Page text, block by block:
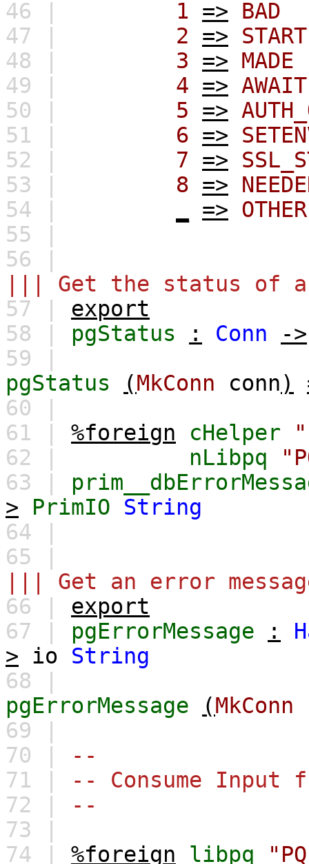
46 |
1 =>
BAD
47 |
2 =>
48 |
3 => MADE
49 |
4 =>
50 |
5 =>
51 |
6 =>
52 |
7 =>
53 |
8 =>
54 |
=> OTHER
55 |
56 |
||| Get the status of a
57 | export
58 | pgStatus : Conn
->
59 |
pgStatus
(MkConn conn)
60 |
61 | %foreign cHelper
62 |
nLibpq
63 |
>
PrimIO
String
64 |
65 |
||| Get an error
66 | export
67 | pgErrorMessage :
>
io
String
68 |
pgErrorMessage
(MkConn
69 |
70 |
--
71 |
-- Consume Input
72 |
--
73 |
74 | %foreign libpq